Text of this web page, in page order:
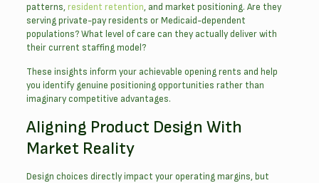
patterns,resident retention, and market positioning. Are they
serving private-pay residents or Medicaid-dependent
populations? What level of care can they actually deliver with
their current staffing model?
These insights inform your achievable opening rents and help
you identify genuine positioning opportunities rather than
imaginary competitive advantages.
Aligning Product Design With
Market Reality
Design choices directly impact your operating margins, but